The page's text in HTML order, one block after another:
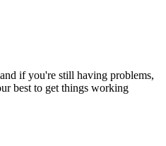
if you're still having problems,
best to get things working